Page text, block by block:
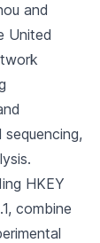
and
United
HKEY
combine